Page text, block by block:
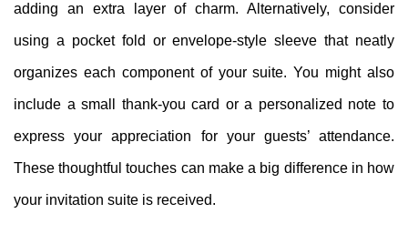
adding an extra layer of charm. Alternatively, consider
using a pocket fold or envelope-style sleeve that neatly
organizes each component of your suite. You might also
include a small thank-you card or a personalized note to
express your appreciation for your guests’ attendance.
These thoughtful touches can make a big difference in how
your invitation suite is received.